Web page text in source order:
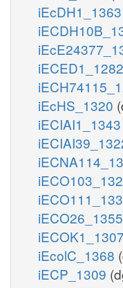
iEcDH1_1363
iECED1_1282
iEcHS_1320
iECIAI1_1343
iECO26_1355
iECOK1_1307
iEcolC_1368
iECP_1309